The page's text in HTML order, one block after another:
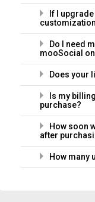
If I
Do I need
mooSocial
Does your
Is my
purchase?
How soon
after
How many